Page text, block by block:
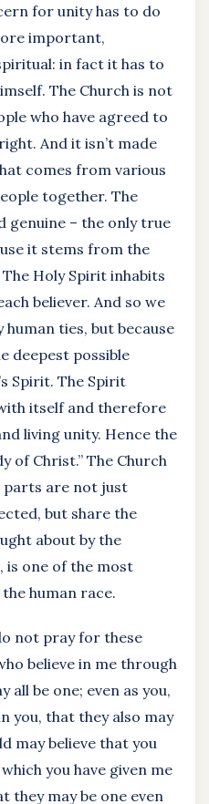
for unity has to do
important,
in fact it has to
The Church is not
who have agreed to
And it isn’t made
comes from various
together. The
genuine – the only true
it stems from the
Holy Spirit inhabits
believer. And so we
ties, but because
deepest possible
Spirit. The Spirit
itself and therefore
living unity. Hence the
of Christ.” The Church
parts are not just
but share the
about by the
is one of the most
human race.
not pray for these
believe in me through
be one; even as you,
you, that they also may
may believe that you
you have given me
they may be one even